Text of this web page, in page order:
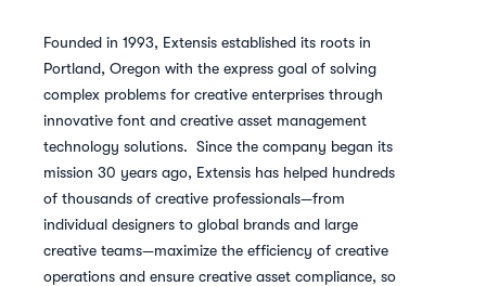
Founded in 1993, Extensis established its roots in
Portland, Oregon with the express goal of solving
complex problems for creative enterprises through
innovative font and creative asset management
technology solutions. Since the company began its
mission 30 years ago, Extensis has helped hundreds
of thousands of creative professionals—from
individual designers to global brands and large
creative teams—maximize the efficiency of creative
operations and ensure creative asset compliance, so